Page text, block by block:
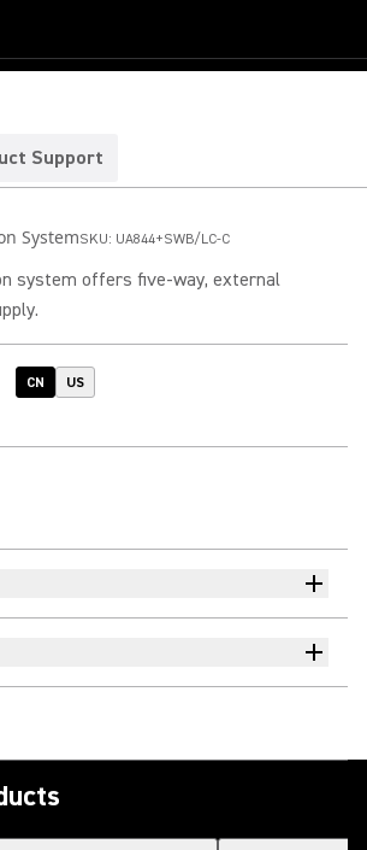
Support
SystemSKU: UA844+SWB/LC-C
system offers five-way, external
CN US